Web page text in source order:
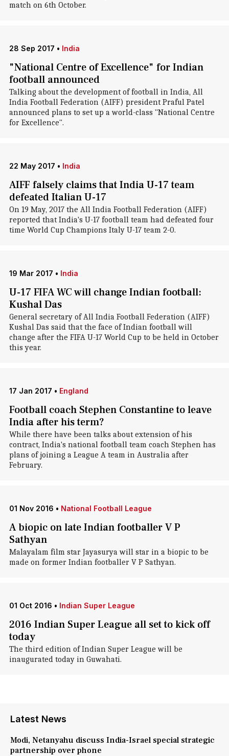
match on 6th October.
28 Sep 2017 • India
"National Centre of Excellence" for Indian
football announced
Talking about the development of football in India, All
India Football Federation (AIFF) president Praful Patel
announced plans to set up a world-class "National Centre
for Excellence".
22 May 2017 • India
AIFF falsely claims that India U-17 team
defeated Italian U-17
On 19 May, 2017 the All India Football Federation (AIFF)
reported that India's U-17 football team had defeated four
time World Cup Champions Italy U-17 team 2-0.
19 Mar 2017 • India
U-17 FIFA WC will change Indian football:
Kushal Das
General secretary of All India Football Federation (AIFF)
Kushal Das said that the face of Indian football will
change after the FIFA U-17 World Cup to be held in October
this year.
17 Jan 2017 • England
Football coach Stephen Constantine to leave
India after his term?
While there have been talks about extension of his
contract, India's national football team coach Stephen has
plans of joining a League A team in Australia after
February.
01 Nov 2016 • National Football League
A biopic on late Indian footballer V P
Sathyan
Malayalam film star Jayasurya will star in a biopic to be
made on former Indian footballer V P Sathyan.
01 Oct 2016 • Indian Super League
2016 Indian Super League all set to kick off
today
The third edition of Indian Super League will be
inaugurated today in Guwahati.
Latest News
Modi, Netanyahu discuss India-Israel special strategic
partnership over phone